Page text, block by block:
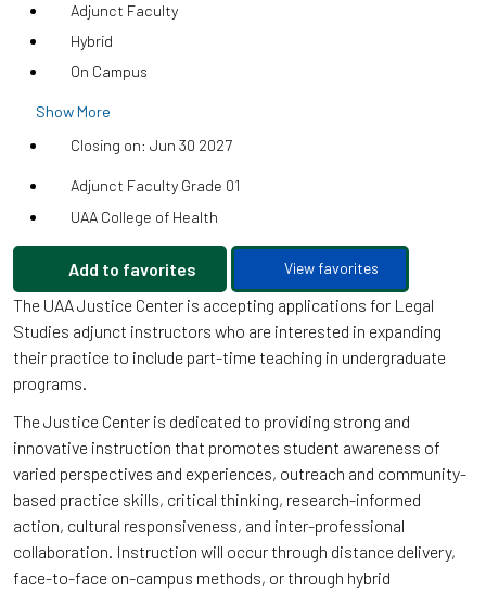
Adjunct Faculty
Hybrid
On Campus
Show More
Closing on: Jun 30 2027
Adjunct Faculty Grade 01
UAA College of Health
Add to favorites View favorites
The UAA Justice Center is accepting applications for Legal
Studies adjunct instructors who are interested in expanding
their practice to include part-time teaching in undergraduate
programs.
The Justice Center is dedicated to providing strong and
innovative instruction that promotes student awareness of
varied perspectives and experiences, outreach and community-
based practice skills, critical thinking, research-informed
action, cultural responsiveness, and inter-professional
collaboration. Instruction will occur through distance delivery,
face-to-face on-campus methods, or through hybrid